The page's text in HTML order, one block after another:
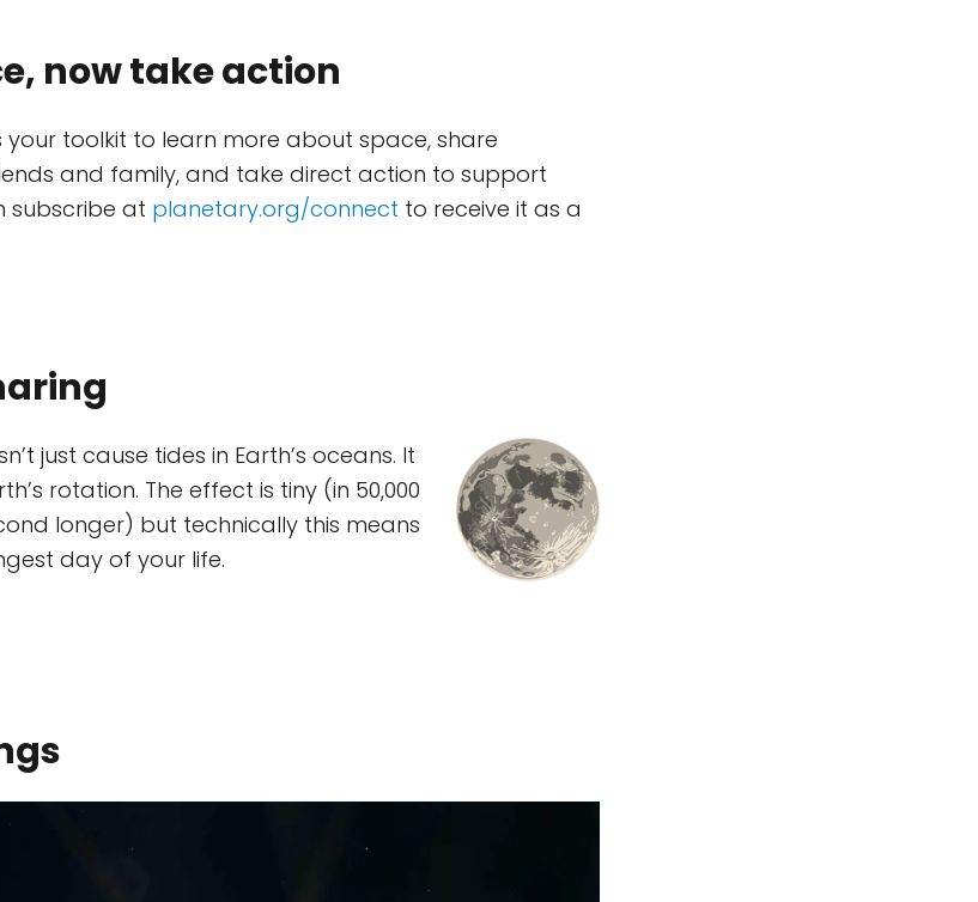
now take action
your toolkit to learn more about space, share
and family, and take direct action to support
subscribe at planetary.org/connect to receive it as a
just cause tides in Earth’s oceans. It
rotation. The effect is tiny (in 50,000
longer) but technically this means
day of your life.